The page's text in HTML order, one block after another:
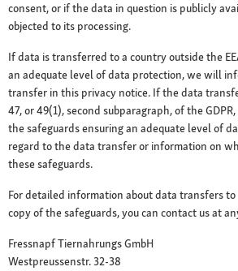
consent, or if the data in question is publicly
objected to its processing.
If data is transferred to a country outside the
an adequate level of data protection, we will
transfer in this privacy notice. If the data
47, or 49(1), second subparagraph, of the
the safeguards ensuring an adequate level of
regard to the data transfer or information on
these safeguards.
For detailed information about data transfers
copy of the safeguards, you can contact us at
Fressnapf Tiernahrungs GmbH
Westpreussenstr. 32-38